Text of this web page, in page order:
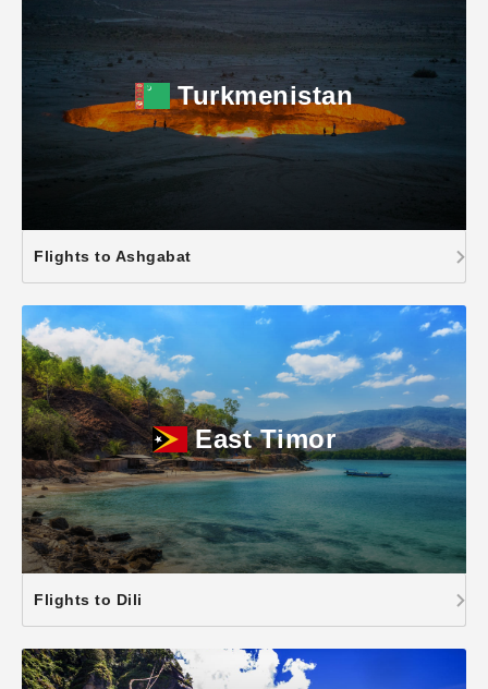
Turkmenistan
Flights to Ashgabat
East Timor
Flights to Dili